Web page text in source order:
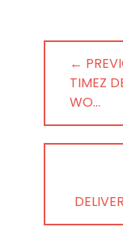
Post
←
POST:
TIMEZ
WO…
NEXT
POST: